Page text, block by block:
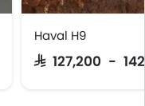
Haval H9
SAR 127,200 -